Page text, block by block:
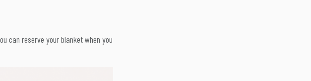
can reserve your blanket when you